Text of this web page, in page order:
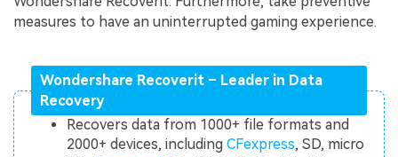
measures to have an uninterrupted gaming experience.
Wondershare Recoverit – Leader in Data
Recovery
Recovers data from 1000+ file formats and
2000+ devices, includingCFexpress, SD, micro